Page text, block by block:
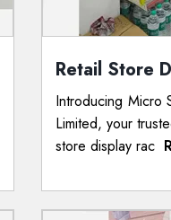
Retail Store
Introducing Micro
Limited, your
store display rac